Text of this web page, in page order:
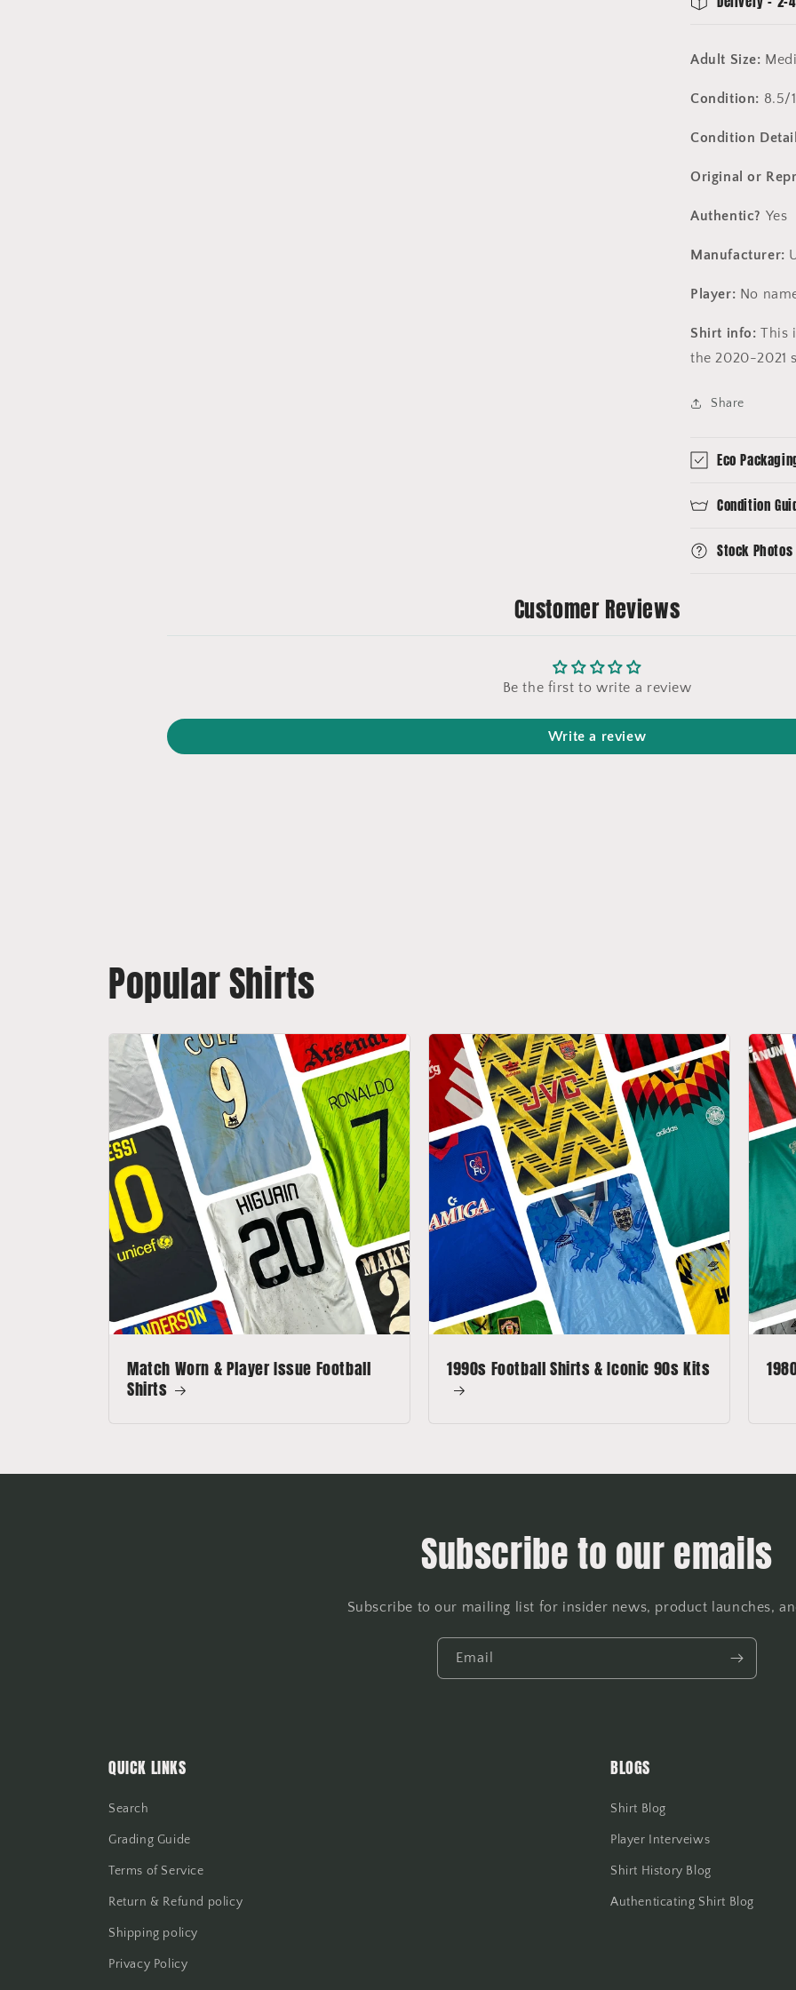
Adult Size:
Condition: 8.5/
Condition
Original or
Authentic? Yes
Manufacturer:
Player: No
Shirt info: This
the 2020-2021
Share
Eco
Condition
Stock Photos
Customer Reviews
Be the first to write a review
Write a review
Popular Shirts
Match Worn & Player Issue Football
Shirts
1990s Football Shirts & Iconic 90s Kits
Subscribe to our emails
Subscribe to our mailing list for insider news, product launches,
Email
QUICK LINKS
Search
Grading Guide
Terms of Service
Return & Refund policy
Shipping policy
Privacy Policy
BLOGS
Shirt Blog
Player Interveiws
Shirt History Blog
Authenticating Shirt Blog